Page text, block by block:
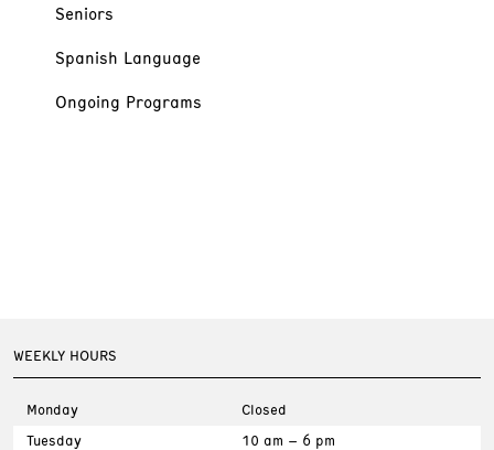
Seniors
Spanish Language
Ongoing Programs
WEEKLY HOURS
Monday
Closed
Tuesday
10 am – 6 pm